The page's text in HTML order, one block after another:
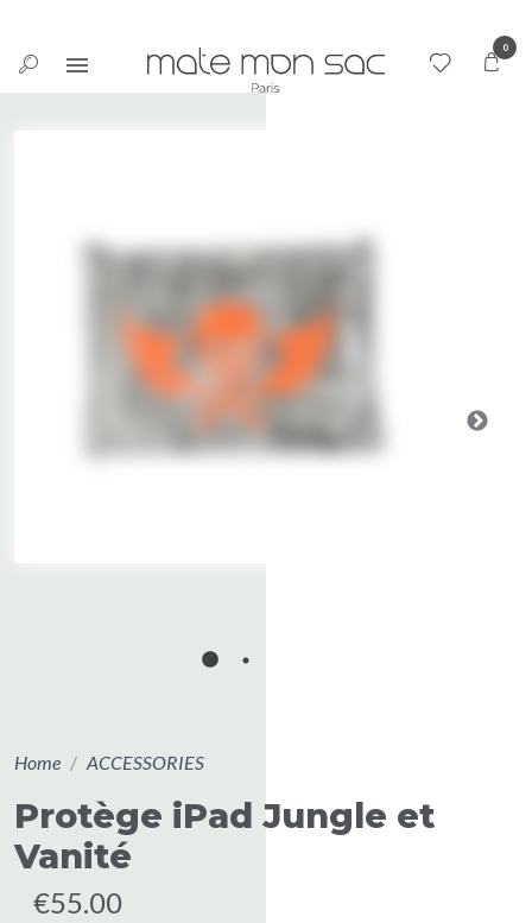
0
Home ACCESSORIES
Protège iPad Jungle et
Vanité
€55.00